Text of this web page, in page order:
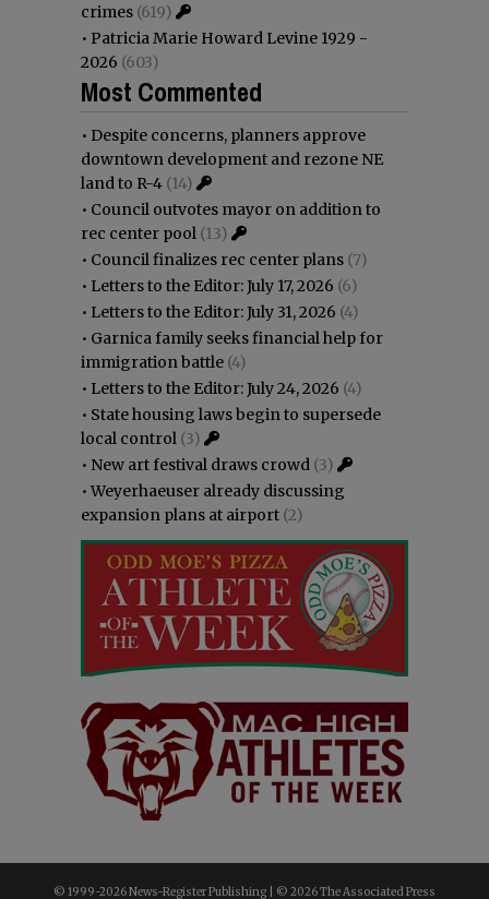
crimes (619)
• Patricia Marie Howard Levine 1929 -
2026 (603)
Most Commented
• Despite concerns, planners approve
downtown development and rezone NE
land to R-4 (14)
• Council outvotes mayor on addition to
rec center pool (13)
• Council finalizes rec center plans (7)
• Letters to the Editor: July 17, 2026 (6)
• Letters to the Editor: July 31, 2026 (4)
• Garnica family seeks financial help for
immigration battle (4)
• Letters to the Editor: July 24, 2026 (4)
• State housing laws begin to supersede
local control (3)
• New art festival draws crowd (3)
•Weyerhaeuser already discussing
expansion plans at airport (2)
© 1999-2026 News-Register Publishing | © 2026 The Associated Press